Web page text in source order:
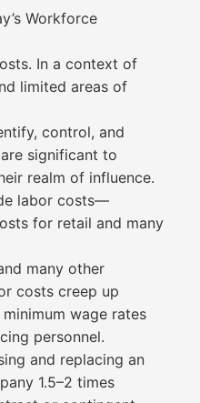
Workforce
In a context of
limited areas of
control, and
significant to
realm of influence.
labor costs—
for retail and many
many other
costs creep up
wage rates
personnel.
and replacing an
1.5–2 times